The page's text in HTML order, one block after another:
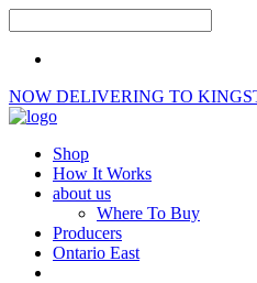
NOW DELIVERING TO
Shop
How It Works
about us
Where To Buy
Producers
Ontario East